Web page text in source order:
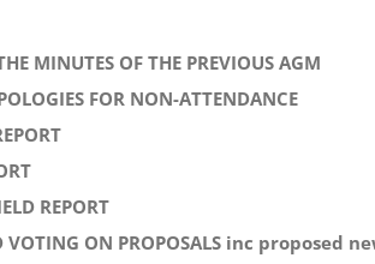
MINUTES OF THE PREVIOUS AGM
FOR NON-ATTENDANCE
REPORT
VOTING ON PROPOSALS inc proposed